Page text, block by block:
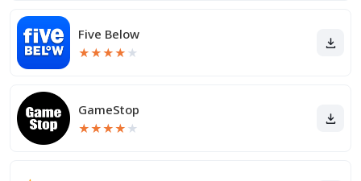
Five Below
★★★★ ★
GameStop
★★★★ ★